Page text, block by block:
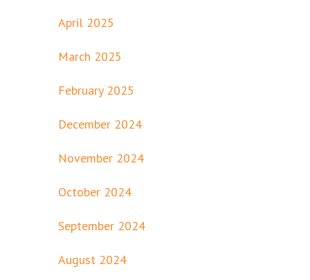
April 2025
March 2025
February 2025
December 2024
November 2024
October 2024
September 2024
August 2024